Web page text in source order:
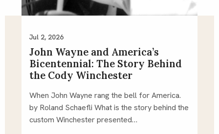
Jul 2, 2026
John Wayne and America’s
Bicentennial: The Story Behind
the Cody Winchester
When John Wayne rang the bell for America.
by Roland Schaefli What is the story behind the
custom Winchester presented…